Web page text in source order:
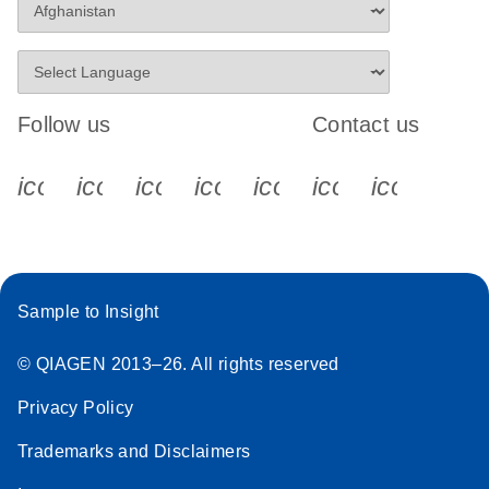
Follow us
icon_0340_cc_gen_x-s
icon_0066_linkedin-s
icon_0064_facebook-s
icon_0065_instagram-s
Contact us
Sample to Insight
© QIAGEN 2013–26. All rights reserved
Privacy Policy
Trademarks and Disclaimers